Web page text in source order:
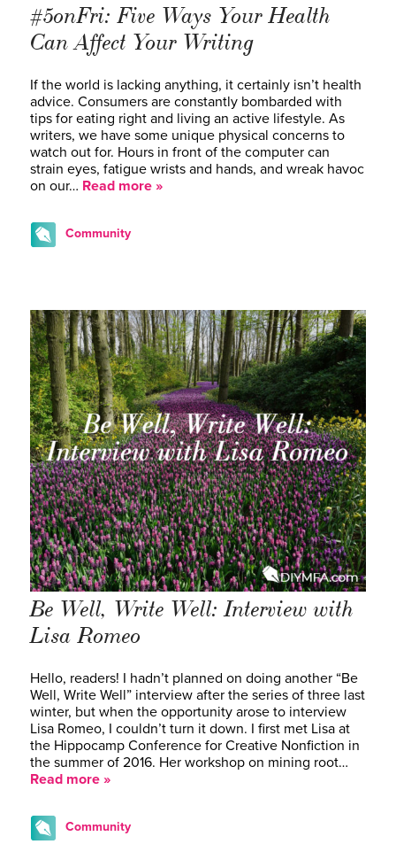
#5onFri: Five Ways Your Health
Can Affect Your Writing
If the world is lacking anything, it certainly isn’t health
advice. Consumers are constantly bombarded with
tips for eating right and living an active lifestyle. As
writers, we have some unique physical concerns to
watch out for. Hours in front of the computer can
strain eyes, fatigue wrists and hands, and wreak havoc
on our… Read more »
Community
Be Well, Write Well: Interview with
Lisa Romeo
Hello, readers! I hadn’t planned on doing another “Be
Well, Write Well” interview after the series of three last
winter, but when the opportunity arose to interview
Lisa Romeo, I couldn’t turn it down. I first met Lisa at
the Hippocamp Conference for Creative Nonfiction in
the summer of 2016. Her workshop on mining root…
Read more »
Community